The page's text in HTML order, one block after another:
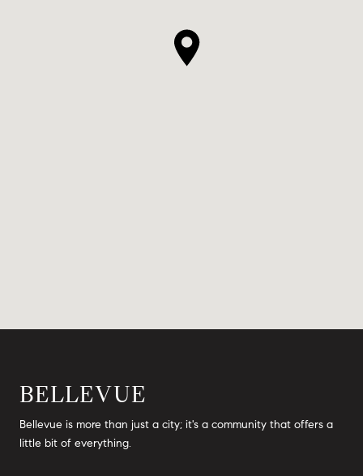
BELLEVUE
Bellevue is more than just a city; it's a community that offers a
little bit of everything.